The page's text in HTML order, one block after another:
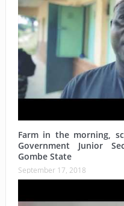
Farm in the morning,
Government Junior
Gombe State
September 17, 2018